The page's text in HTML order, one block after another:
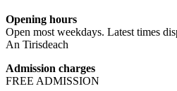
Opening hours
Open most weekdays. Latest times
An Tirisdeach
Admission charges
FREE ADMISSION